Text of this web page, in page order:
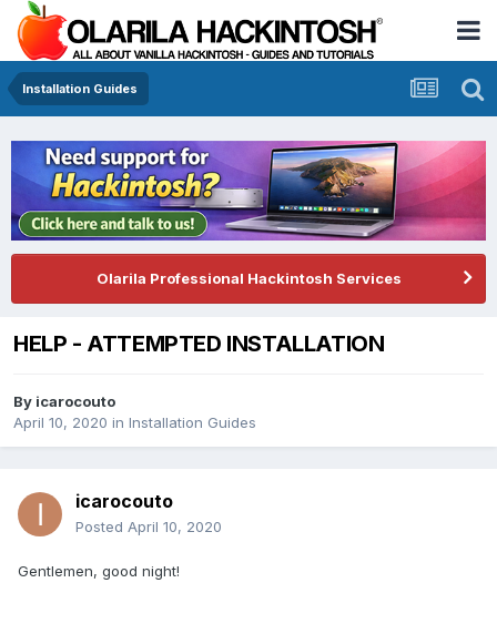
Installation Guides
Olarila Professional Hackintosh Services
HELP - ATTEMPTED INSTALLATION
By icarocouto
April 10, 2020 in Installation Guides
icarocouto
Posted April 10, 2020
Gentlemen, good night!